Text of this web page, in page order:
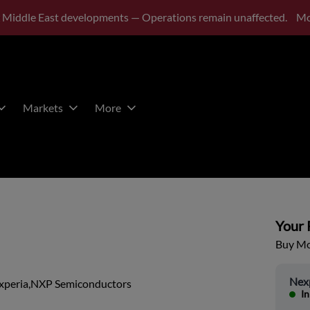
Middle East developments — Operations remain unaffected.
Markets More
Semiconductors
Your
Buy